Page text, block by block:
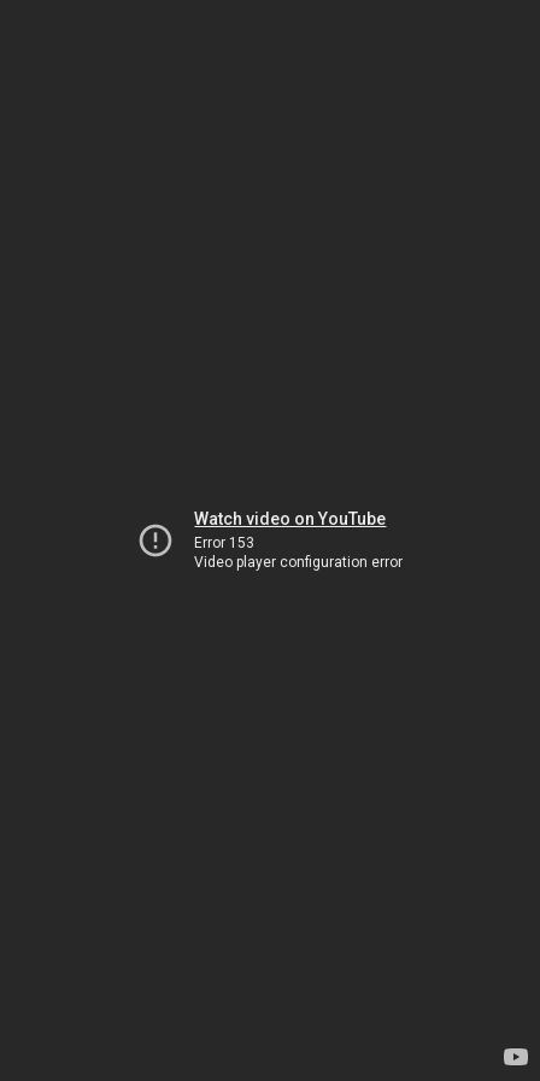
Watch video on YouTube
Error 153
Video player configuration error